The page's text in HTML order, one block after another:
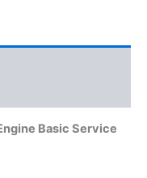
Basic Service